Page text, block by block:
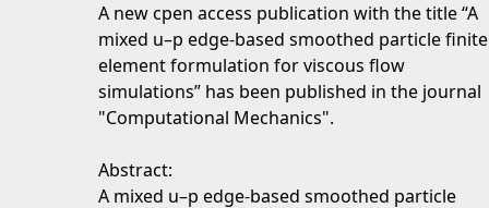
A new cpen access publication with the title “A
mixed u–p edge-based smoothed particle finite
element formulation for viscous flow
simulations” has been published in the journal
"Computational Mechanics".
Abstract:
A mixed u–p edge-based smoothed particle